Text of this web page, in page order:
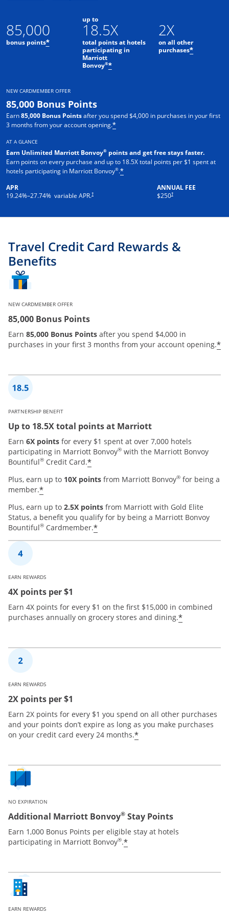
85,000
bonus points*
up to
18.5X
total points at hotels
participating in
Marriott
Bonvoy®*Opens offer details overlay
2X
on all other
purchases*
NEW CARDMEMBER OFFER
85,000 Bonus Points
Earn85,000 Bonus Pointsafter you spend $4,000 in purchases in your first
3 months from your account opening.*
AT A GLANCE
Earn Unlimited Marriott Bonvoy® points and get free stays faster.
Earn points on every purchase and up to 18.5X total points per $1 spent at
hotels participating in Marriott Bonvoy®.*
APR
19.24%–27.74% variable APR.†
ANNUAL FEE
$250†
Travel Credit Card Rewards &
Benefits
NEW CARDMEMBER OFFER
85,000 Bonus Points
Earn 85,000 Bonus Points after you spend $4,000 in
purchases in your first 3 months from your account opening.*
PARTNERSHIP BENEFIT
Up to 18.5X total points at Marriott
Earn 6X points for every $1 spent at over 7,000 hotels
participating in Marriott Bonvoy® with the Marriott Bonvoy
Bountiful® Credit Card.*
Plus, earn up to 10X points from Marriott Bonvoy® for being a
member.*
Plus, earn up to 2.5X points from Marriott with Gold Elite
Status, a benefit you qualify for by being a Marriott Bonvoy
Bountiful® Cardmember.*
EARN REWARDS
4X points per $1
Earn 4X points for every $1 on the first $15,000 in combined
purchases annually on grocery stores and dining.*
EARN REWARDS
2X points per $1
Earn 2X points for every $1 you spend on all other purchases
and your points don’t expire as long as you make purchases
on your credit card every 24 months.*
NO EXPIRATION
Additional Marriott Bonvoy® Stay Points
Earn 1,000 Bonus Points per eligible stay at hotels
participating in Marriott Bonvoy®.*
EARN REWARDS